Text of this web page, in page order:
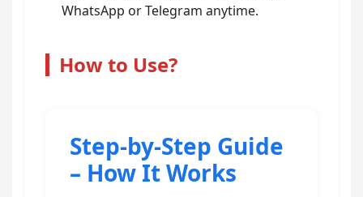
WhatsApp or Telegram anytime.
How to Use?
Step-by-Step Guide
– How It Works